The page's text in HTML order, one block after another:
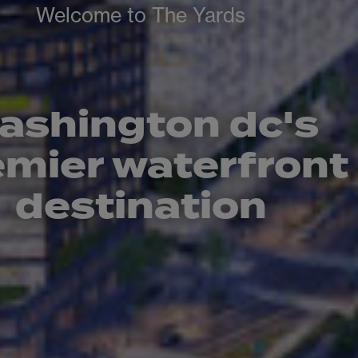
Welcome to The Yards
dc's
waterfront
destination